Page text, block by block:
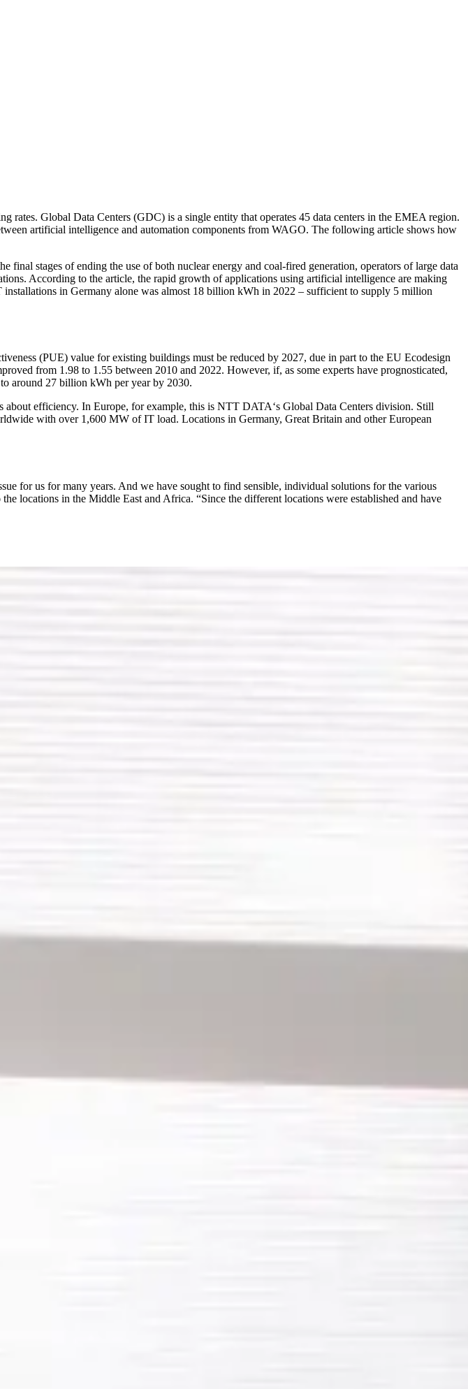
Global Data Centers (GDC) is a single entity that operates 45 data centers in the EMEA region.
artificial intelligence and automation components from WAGO. The following article shows how
stages of ending the use of both nuclear energy and coal-fired generation, operators of large data
According to the article, the rapid growth of applications using artificial intelligence are making
installations in Germany alone was almost 18 billion kWh in 2022 – sufficient to supply 5 million
(PUE) value for existing buildings must be reduced by 2027, due in part to the EU Ecodesign
from 1.98 to 1.55 between 2010 and 2022. However, if, as some experts have prognosticated,
around 27 billion kWh per year by 2030.
efficiency. In Europe, for example, this is NTT DATA‘s Global Data Centers division. Still
with over 1,600 MW of IT load. Locations in Germany, Great Britain and other European
for us for many years. And we have sought to find sensible, individual solutions for the various
locations in the Middle East and Africa. “Since the different locations were established and have